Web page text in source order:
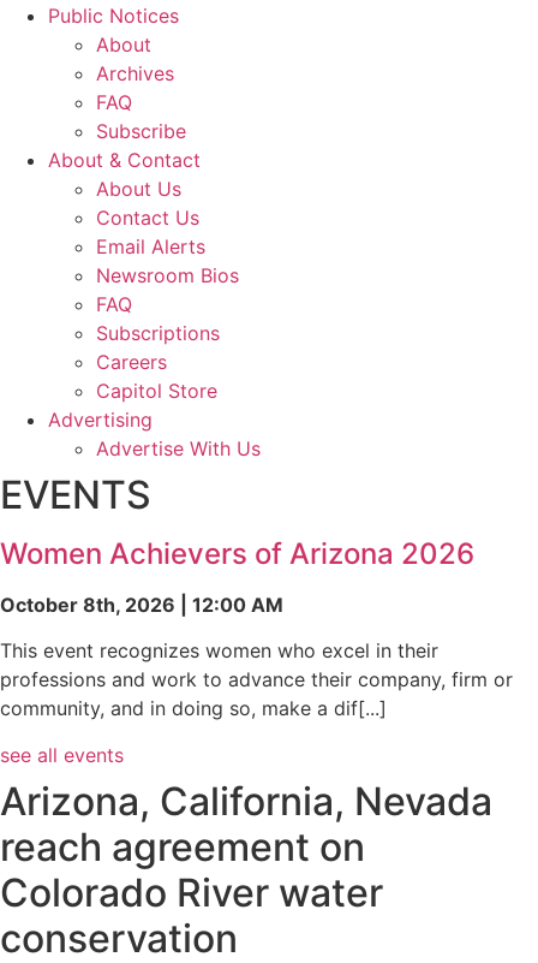
Public Notices
About
Archives
FAQ
Subscribe
About & Contact
About Us
Contact Us
Email Alerts
Newsroom Bios
FAQ
Subscriptions
Careers
Capitol Store
Advertising
Advertise With Us
EVENTS
Women Achievers of Arizona 2026
October 8th, 2026 | 12:00 AM
This event recognizes women who excel in their
professions and work to advance their company, firm or
community, and in doing so, make a dif[...]
see all events
Arizona, California, Nevada
reach agreement on
Colorado River water
conservation